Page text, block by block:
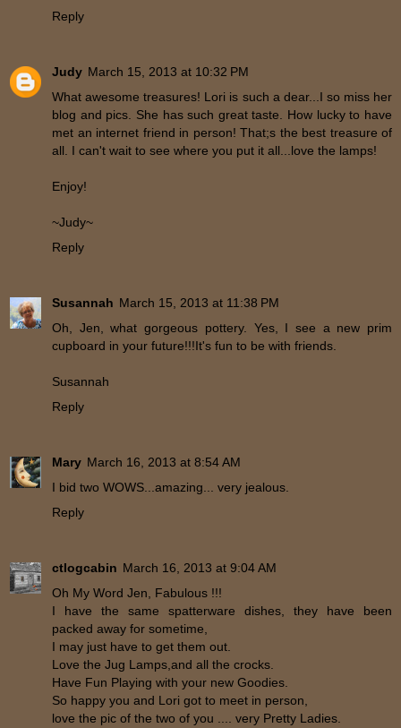
Reply
Judy March 15, 2013 at 10:32 PM
What awesome treasures! Lori is such a dear...I so miss her
blog and pics. She has such great taste. How lucky to have
met an internet friend in person! That;s the best treasure of
all. I can't wait to see where you put it all...love the lamps!
Enjoy!
~Judy~
Reply
Susannah March 15, 2013 at 11:38 PM
Oh, Jen, what gorgeous pottery. Yes, I see a new prim
cupboard in your future!!!It's fun to be with friends.
Susannah
Reply
Mary March 16, 2013 at 8:54 AM
I bid two WOWS...amazing... very jealous.
Reply
ctlogcabin March 16, 2013 at 9:04 AM
Oh My Word Jen, Fabulous !!!
I have the same spatterware dishes, they have been
packed away for sometime,
I may just have to get them out.
Love the Jug Lamps,and all the crocks.
Have Fun Playing with your new Goodies.
So happy you and Lori got to meet in person,
love the pic of the two of you .... very Pretty Ladies.